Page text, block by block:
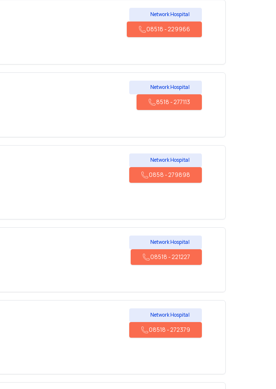
Network Hospital
08518-229966
Network Hospital
8518-277113
Network Hospital
0858-279898
Network Hospital
08518-221227
Network Hospital
08518-272379